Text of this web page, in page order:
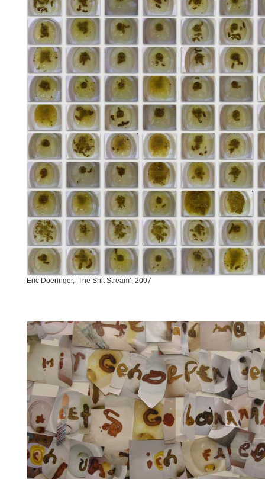
Eric Doeringer, ‘The Shit Stream’, 2007